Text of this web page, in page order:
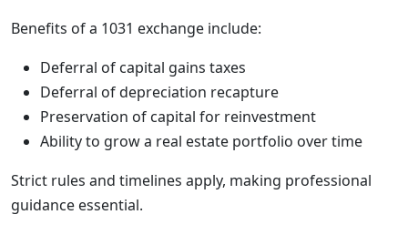
Benefits of a 1031 exchange include:
Deferral of capital gains taxes
Deferral of depreciation recapture
Preservation of capital for reinvestment
Ability to grow a real estate portfolio over time
Strict rules and timelines apply, making professional
guidance essential.